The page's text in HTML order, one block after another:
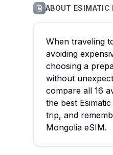
ABOUT ESIMATIC
When traveling
avoiding
choosing a
without
compare all 16
the best
trip, and
Mongolia eSIM.